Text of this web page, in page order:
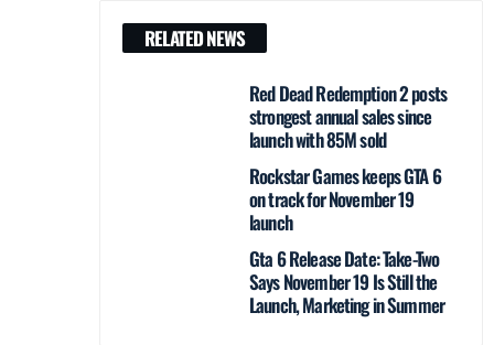
RELATED NEWS
Red Dead Redemption 2 posts
strongest annual sales since
launch with 85M sold
Rockstar Games keeps GTA 6
on track for November 19
launch
Gta 6 Release Date: Take-Two
Says November 19 Is Still the
Launch, Marketing in Summer